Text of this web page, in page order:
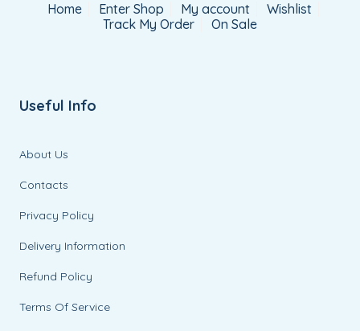
Home Enter Shop My account
Wishlist
Track My Order
On Sale
Useful Info
About Us
Contacts
Privacy Policy
Delivery Information
Refund Policy
Terms Of Service